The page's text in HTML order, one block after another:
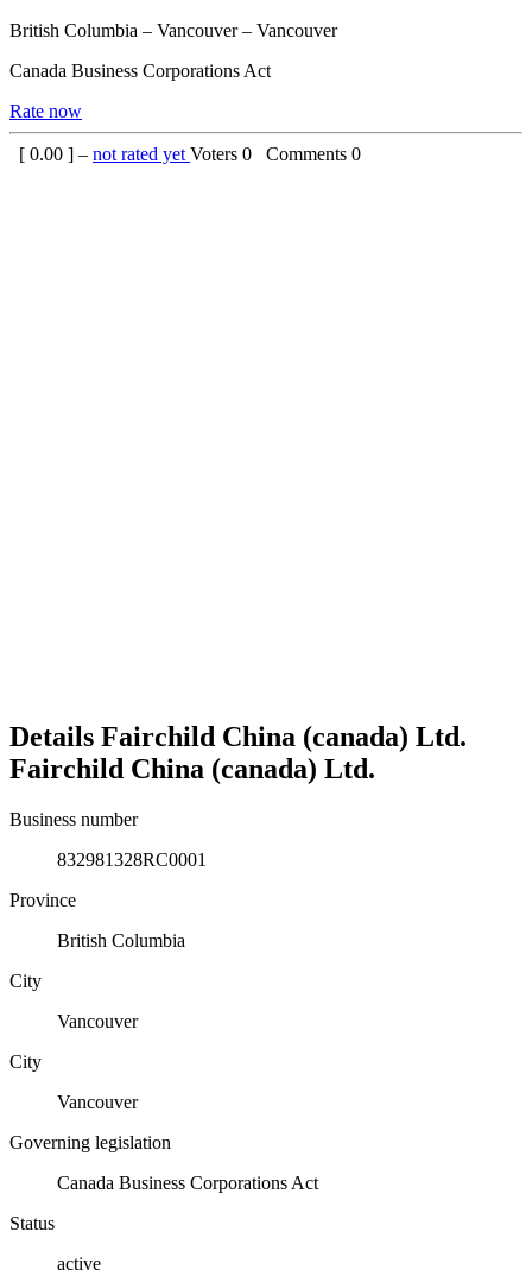
British Columbia – Vancouver – Vancouver
Canada Business Corporations Act
Rate now
[ 0.00 ] – not rated yet Voters 0 Comments 0
Details Fairchild China (canada) Ltd.
Fairchild China (canada) Ltd.
Business number
832981328RC0001
Province
British Columbia
City
Vancouver
City
Vancouver
Governing legislation
Canada Business Corporations Act
Status
active